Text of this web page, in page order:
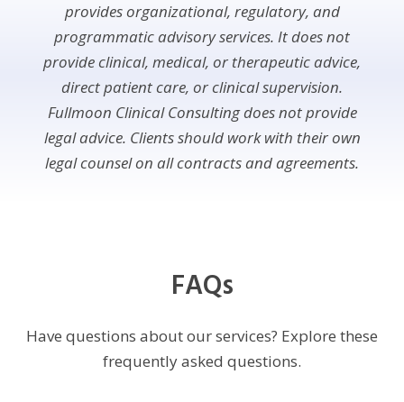
provides organizational, regulatory, and
programmatic advisory services. It does not
provide clinical, medical, or therapeutic advice,
direct patient care, or clinical supervision.
Fullmoon Clinical Consulting does not provide
legal advice. Clients should work with their own
legal counsel on all contracts and agreements.
FAQs
Have questions about our services? Explore these
frequently asked questions.